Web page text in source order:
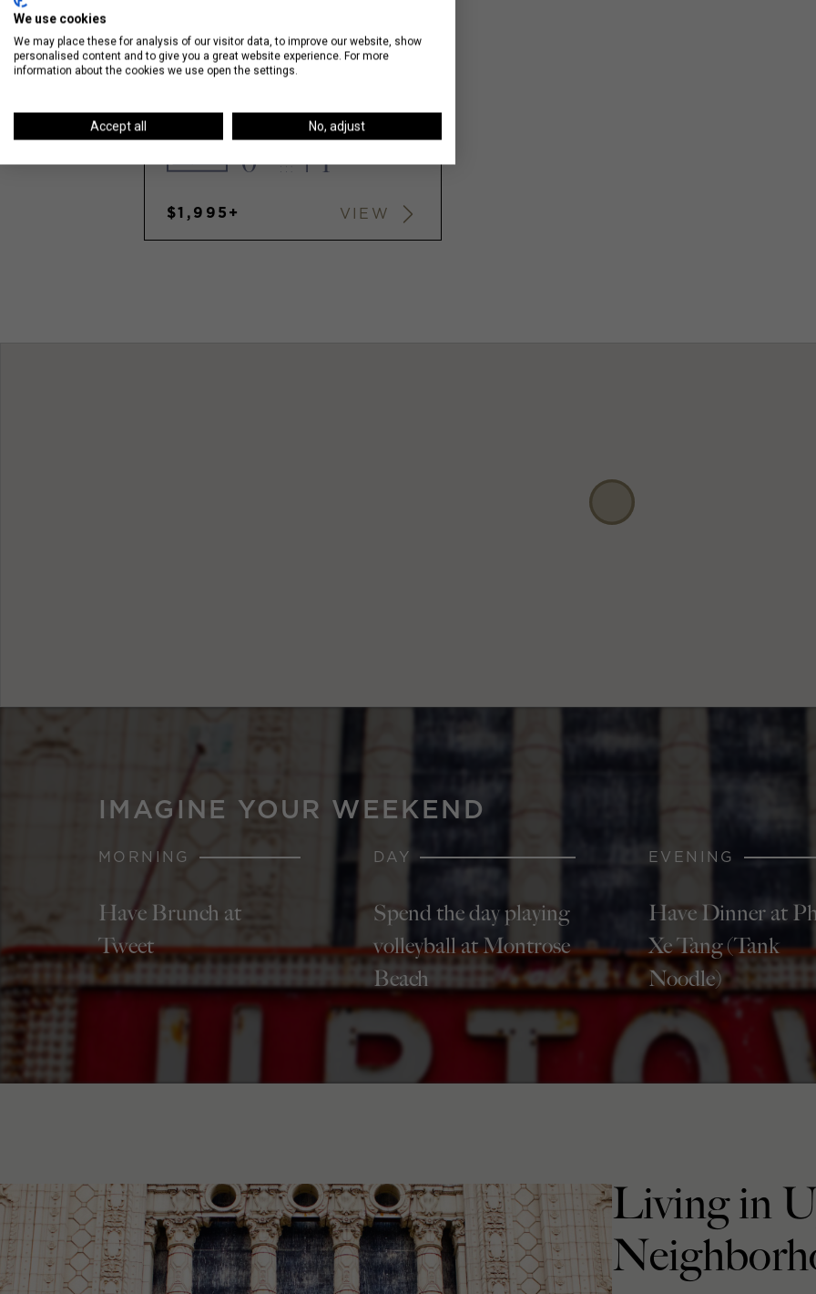
5455 N SHERIDAN
0 1
$1,995+ VIEW
IMAGINE YOUR WEEKEND
MORNING
Have Brunch at
Tweet
DAY
Spend the day playing
volleyball at Montrose
Beach
EVENING
Have Dinner at
Xe Tang (Tank
Noodle)
Living in
We use cookies
We may place these for analysis of our visitor data, to improve our website, show
personalised content and to give you a great website experience. For more
information about the cookies we use open the settings.
Accept all No, adjust